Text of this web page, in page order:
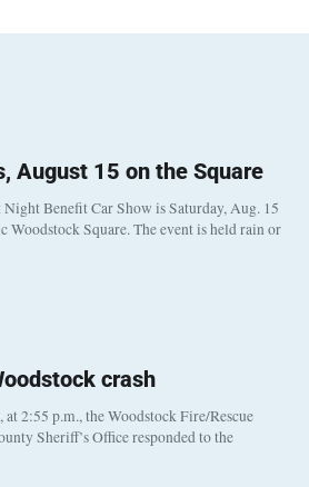
August 15 on the Square
Benefit Car Show is Saturday, Aug. 15
Square. The event is held rain or
crash
2:55 p.m., the Woodstock Fire/Rescue
Sheriff’s Office responded to the